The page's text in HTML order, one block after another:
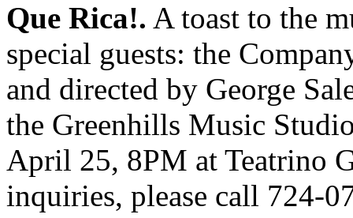
Que Rica!. A toast to the
special guests: the
and directed by George
the Greenhills Music
April 25, 8PM at Teatrino
inquiries, please call 724-